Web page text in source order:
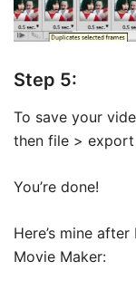
Step 5:
To save your
then file >
You’re done!
Here’s mine
Movie Maker: